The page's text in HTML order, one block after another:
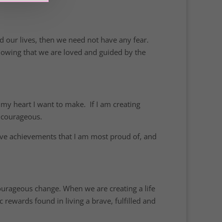
lives, then we need not have any fear.
that we are loved and guided by the
heart I want to make. If I am creating
achievements that I am most proud of, and
change. When we are creating a life
found in living a brave, fulfilled and